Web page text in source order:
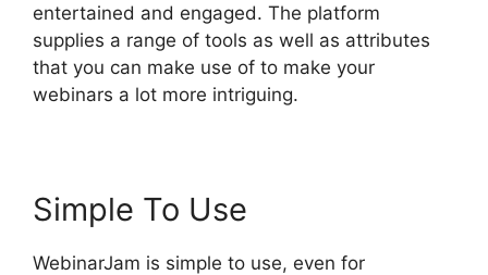
entertained and engaged. The platform
supplies a range of tools as well as attributes
that you can make use of to make your
webinars a lot more intriguing.
Simple To Use
WebinarJam is simple to use, even for